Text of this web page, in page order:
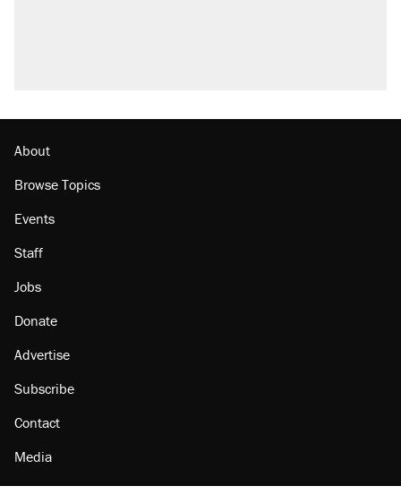
About
Browse Topics
Events
Staff
Jobs
Donate
Advertise
Subscribe
Contact
Media
Amazon